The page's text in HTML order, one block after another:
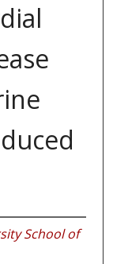
School of